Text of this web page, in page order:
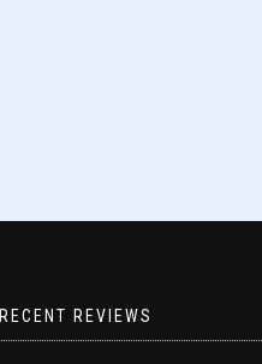
RECENT REVIEWS